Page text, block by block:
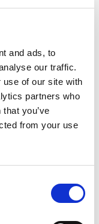
and ads, to
our traffic.
use of our site with
partners who
you’ve
from your use
office and
is
Marks
being held
8